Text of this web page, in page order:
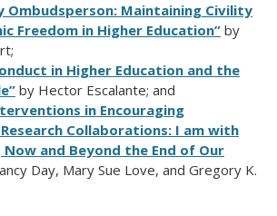
Ombudsperson: Maintaining Civility
Freedom in Higher Education” by
in Higher Education and the
by Hector Escalante; and
in Encouraging
Collaborations: I am with
Now and Beyond the End of Our
Day, Mary Sue Love, and Gregory K.